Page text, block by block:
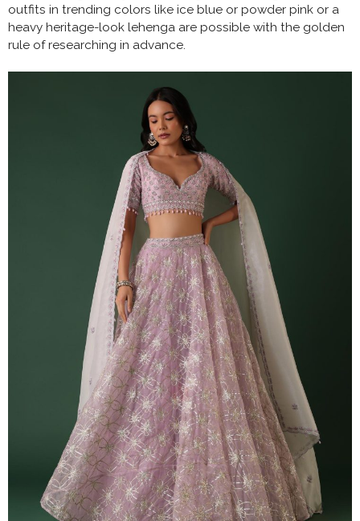
outfits in trending colors like ice blue or powder pink or a
heavy heritage-look lehenga are possible with the golden
rule of researching in advance.